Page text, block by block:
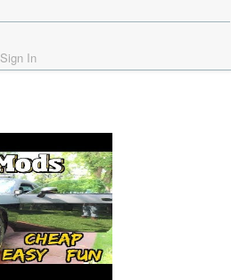
Sign In